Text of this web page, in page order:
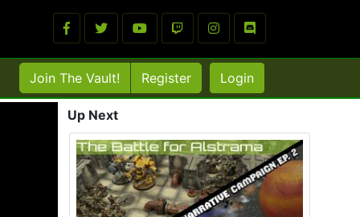
Join The Vault! Register Login
Up Next